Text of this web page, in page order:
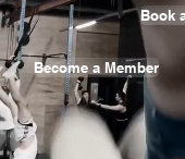
Book
Become a Member